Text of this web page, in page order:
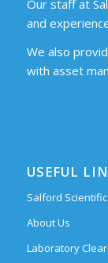
Our staff at
and
We also
with asset
USEFUL
Salford
About Us
Laboratory